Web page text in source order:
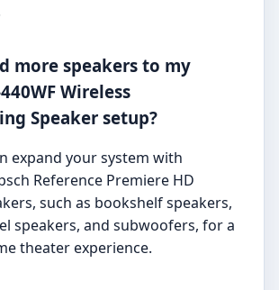
more speakers to my
Wireless
Speaker setup?
expand your system with
Reference Premiere HD
such as bookshelf speakers,
speakers, and subwoofers, for a
theater experience.